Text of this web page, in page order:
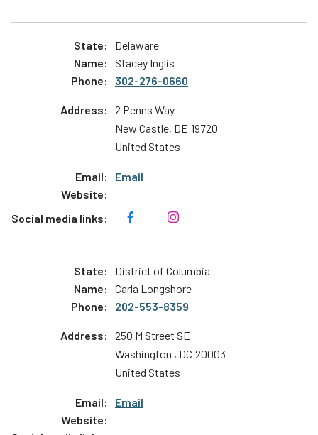
Delaware
Stacey Inglis
302-276-0660
2 Penns Way
New Castle, DE 19720
United States
Email
District of Columbia
Carla Longshore
202-553-8359
250 M Street SE
Washington , DC 20003
United States
Email